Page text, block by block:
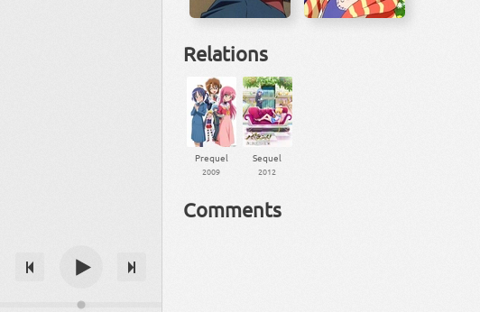
Relations
Prequel
2009
Sequel
2012
Comments